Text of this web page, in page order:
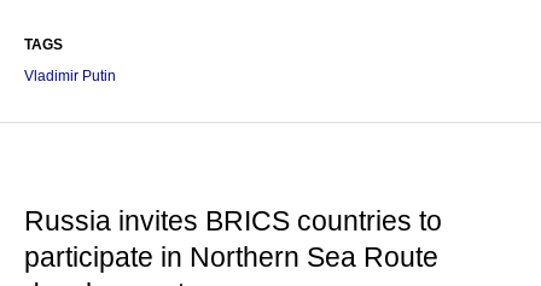
TAGS
Vladimir Putin
Russia invites BRICS countries to
participate in Northern Sea Route